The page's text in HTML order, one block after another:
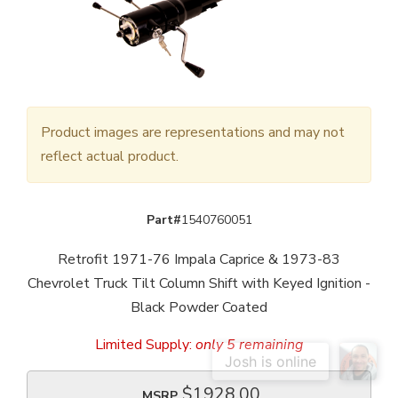
Product images are representations and may not
reflect actual product.
Part#1540760051
Retrofit 1971-76 Impala Caprice & 1973-83
Chevrolet Truck Tilt Column Shift with Keyed Ignition -
Black Powder Coated
Limited Supply: only 5 remaining